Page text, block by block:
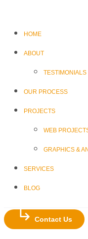
HOME
ABOUT
TESTIMONIALS
OUR PROCESS
PROJECTS
WEB
GRAPHICS &
SERVICES
BLOG
Contact Us